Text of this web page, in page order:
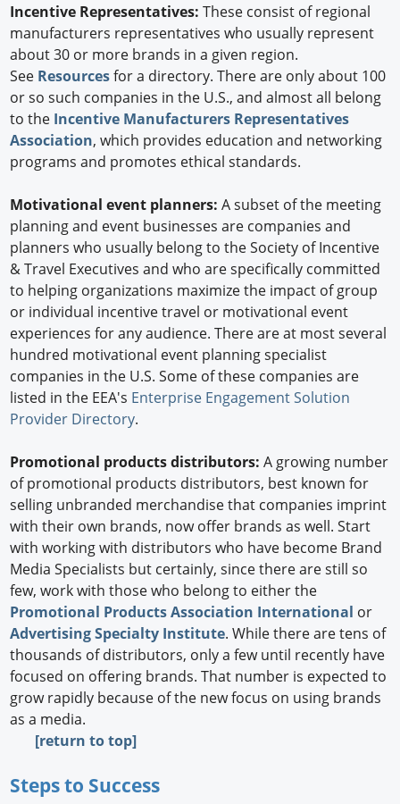
Incentive Representatives: These consist of regional
manufacturers representatives who usually represent
about 30 or more brands in a given region.
See Resourcesfor a directory. There are only about 100
or so such companies in the U.S., and almost all belong
to the Incentive Manufacturers Representatives
Association, which provides education and networking
programs and promotes ethical standards.
Motivational event planners: A subset of the meeting
planning and event businesses are companies and
planners who usually belong to the Society of Incentive
& Travel Executives and who are specifically committed
to helping organizations maximize the impact of group
or individual incentive travel or motivational event
experiences for any audience. There are at most several
hundred motivational event planning specialist
companies in the U.S. Some of these companies are
listed in the EEA's Enterprise Engagement Solution
Provider Directory.
Promotional products distributors:A growing number
of promotional products distributors, best known for
selling unbranded merchandise that companies imprint
with their own brands, now offer brands as well. Start
with working with distributors who have become Brand
Media Specialists but certainly, since there are still so
few, work with those who belong to either the
Promotional Products Association International or
Advertising Specialty Institute. While there are tens of
thousands of distributors, only a few until recently have
focused on offering brands. That number is expected to
grow rapidly because of the new focus on using brands
as a media.
[return to top]
Steps to Success